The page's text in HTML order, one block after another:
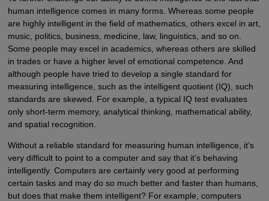
human intelligence comes in many forms. Whereas some people
are highly intelligent in the field of mathematics, others excel in art,
music, politics, business, medicine, law, linguistics, and so on.
Some people may excel in academics, whereas others are skilled
in trades or have a higher level of emotional competence. And
although people have tried to develop a single standard for
measuring intelligence, such as the intelligent quotient (IQ), such
standards are skewed. For example, a typical IQ test evaluates
only short-term memory, analytical thinking, mathematical ability,
and spatial recognition.
Without a reliable standard for measuring human intelligence, it’s
very difficult to point to a computer and say that it’s behaving
intelligently. Computers are certainly very good at performing
certain tasks and may do so much better and faster than humans,
but does that make them intelligent? For example, computers